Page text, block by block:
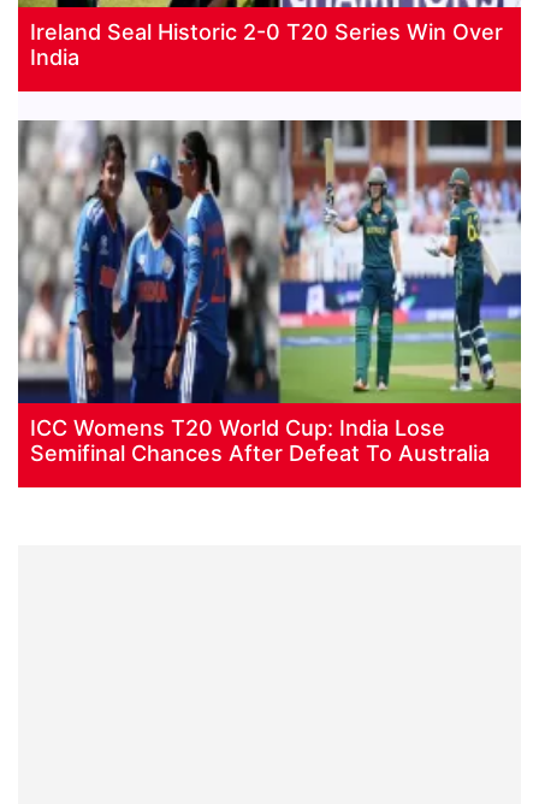
Ireland Seal Historic 2-0 T20 Series Win Over
India
ICC Womens T20 World Cup: India Lose
Semifinal Chances After Defeat To Australia